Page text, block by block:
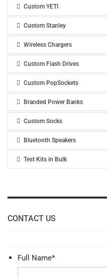
Custom YETI
Custom Stanley
Wireless Chargers
Custom Flash Drives
Custom PopSockets
Branded Power Banks
Custom Socks
Bluetooth Speakers
Test Kits in Bulk
CONTACT US
Full Name*